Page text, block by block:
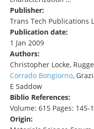
Publisher:
Trans Tech Publications
Publication date:
1 Jan 2009
Authors:
Christopher Locke,
Corrado Bongiorno,
E Saddow
Biblio References:
Volume: 615 Pages: 145-
Origin: